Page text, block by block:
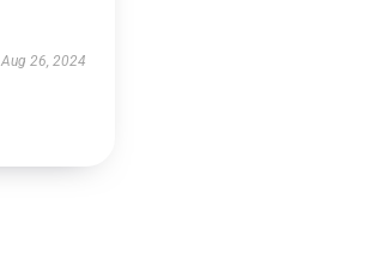
Aug 26, 2024